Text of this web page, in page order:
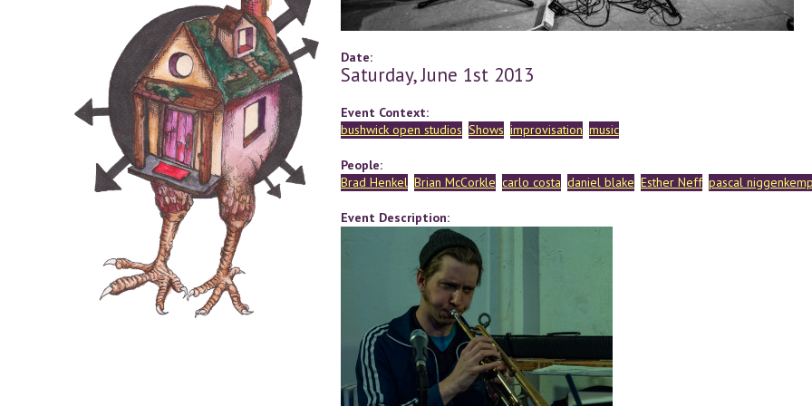
Date:
Saturday, June 1st 2013
Event Context:
bushwick open studios Shows improvisation music
People:
Brad Henkel Brian McCorkle carlo costa daniel blake Esther Neff pascal
Event Description: